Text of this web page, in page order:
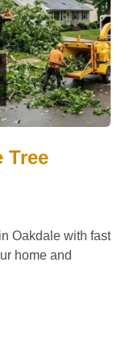
Tree
Oakdale with fast
home and